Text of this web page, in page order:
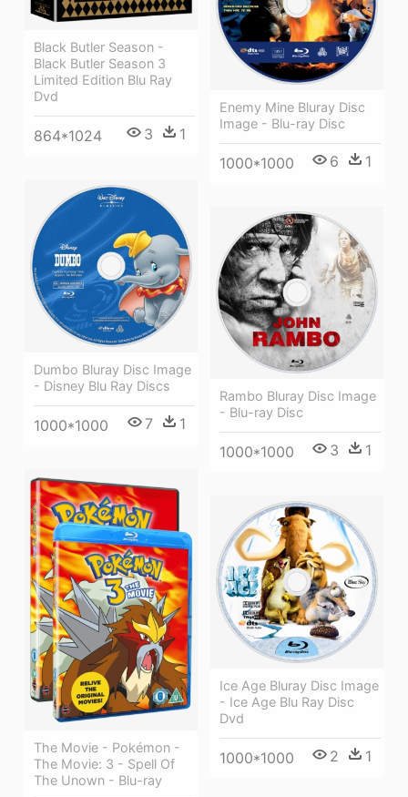
Black Butler Season -
Black Butler Season 3
Limited Edition Blu Ray
Dvd
864*1024 3 1
Enemy Mine Bluray Disc
Image - Blu-ray Disc
1000*1000 6 1
Dumbo Bluray Disc Image
- Disney Blu Ray Discs
1000*1000 7 1
Rambo Bluray Disc Image
- Blu-ray Disc
1000*1000 3 1
The Movie - Pokémon -
The Movie: 3 - Spell Of
The Unown - Blu-ray
Ice Age Bluray Disc Image
- Ice Age Blu Ray Disc
Dvd
1000*1000 2 1